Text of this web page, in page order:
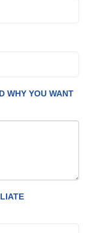
WHY YOU WANT